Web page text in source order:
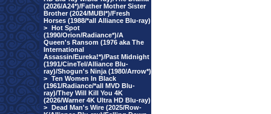
(2026/A24*)/Father Mother Sister
Brother (2024/MUBI*)/Fresh
Horses (1988/*all Alliance Blu-ray)
> Hot Spot
(1990/Orion/Radiance*)/A
Queen's Ransom (1976 aka The
International
Assassin/Eureka!*)/Past Midnight
(1991/CineTel/Alliance Blu-
ray)/Shogun's Ninja (1980/Arrow*)
> Ten Women In Black
(1961/Radiance/*all MVD Blu-
ray)/They Will Kill You 4K
(2026/Warner 4K Ultra HD Blu-ray)
> Dead Man's Wire (2025/Row-